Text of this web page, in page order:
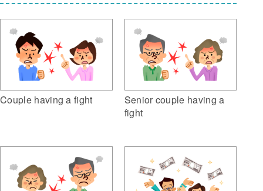
Couple having a fight
Senior couple having a
fight